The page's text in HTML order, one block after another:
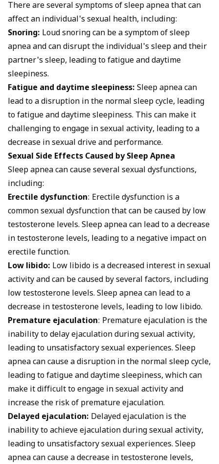
There are several symptoms of sleep apnea that can
affect an individual's sexual health, including:
Snoring: Loud snoring can be a symptom of sleep
apnea and can disrupt the individual's sleep and their
partner's sleep, leading to fatigue and daytime
sleepiness.
Fatigue and daytime sleepiness: Sleep apnea can
lead to a disruption in the normal sleep cycle, leading
to fatigue and daytime sleepiness. This can make it
challenging to engage in sexual activity, leading to a
decrease in sexual drive and performance.
Sexual Side Effects Caused by Sleep Apnea
Sleep apnea can cause several sexual dysfunctions,
including:
Erectile dysfunction: Erectile dysfunction is a
common sexual dysfunction that can be caused by low
testosterone levels. Sleep apnea can lead to a decrease
in testosterone levels, leading to a negative impact on
erectile function.
Low libido: Low libido is a decreased interest in sexual
activity and can be caused by several factors, including
low testosterone levels. Sleep apnea can lead to a
decrease in testosterone levels, leading to low libido.
Premature ejaculation: Premature ejaculation is the
inability to delay ejaculation during sexual activity,
leading to unsatisfactory sexual experiences. Sleep
apnea can cause a disruption in the normal sleep cycle,
leading to fatigue and daytime sleepiness, which can
make it difficult to engage in sexual activity and
increase the risk of premature ejaculation.
Delayed ejaculation: Delayed ejaculation is the
inability to achieve ejaculation during sexual activity,
leading to unsatisfactory sexual experiences. Sleep
apnea can cause a decrease in testosterone levels,